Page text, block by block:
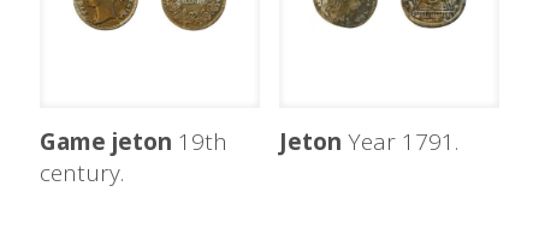
Game jeton 19th
century.
Jeton Year 1791.